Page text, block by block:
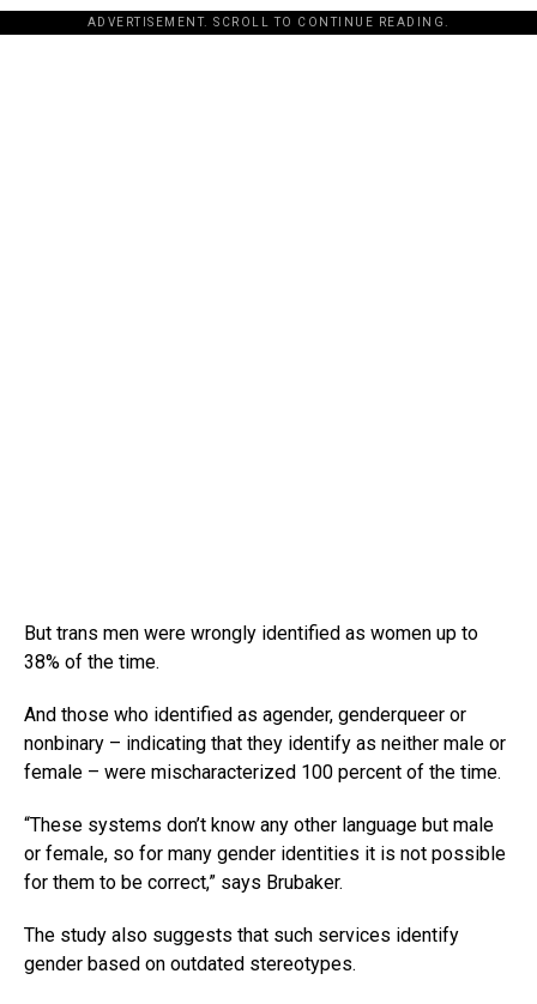
ADVERTISEMENT. SCROLL TO CONTINUE READING.
But trans men were wrongly identified as women up to
38% of the time.
And those who identified as agender, genderqueer or
nonbinary – indicating that they identify as neither male or
female – were mischaracterized 100 percent of the time.
“These systems don’t know any other language but male
or female, so for many gender identities it is not possible
for them to be correct,” says Brubaker.
The study also suggests that such services identify
gender based on outdated stereotypes.